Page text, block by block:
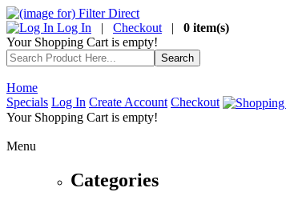
Log In | Checkout | 0 item(s)
Your Shopping Cart is empty!
Home
Specials Log In Create Account Checkout
Your Shopping Cart is empty!
Menu
Categories